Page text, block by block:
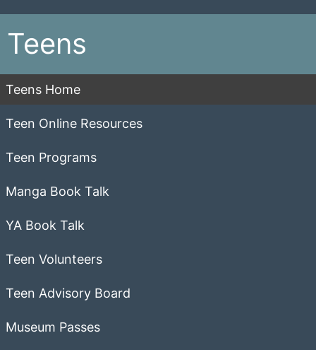
Teens
Teens Home
Teen Online Resources
Teen Programs
Manga Book Talk
YA Book Talk
Teen Volunteers
Teen Advisory Board
Museum Passes